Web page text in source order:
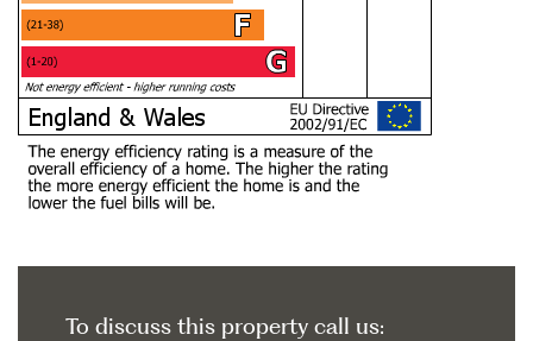
To discuss this property call us: